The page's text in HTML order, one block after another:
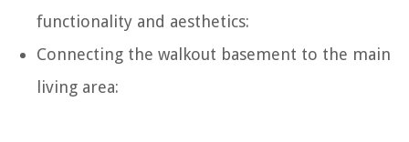
functionality and aesthetics:
Connecting the walkout basement to the main
living area: